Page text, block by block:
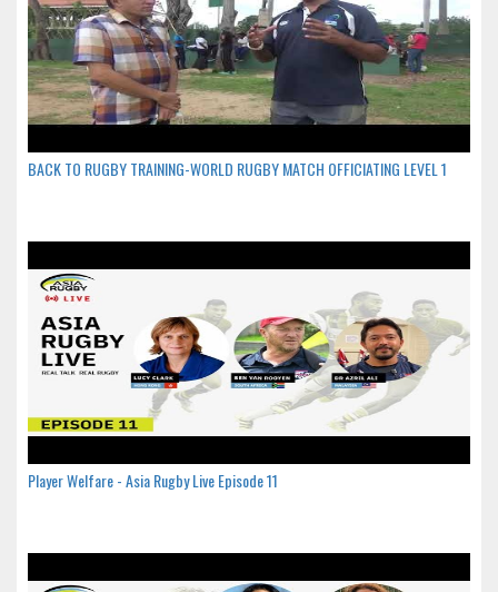
BACK TO RUGBY TRAINING-WORLD RUGBY MATCH OFFICIATING LEVEL 1
Player Welfare - Asia Rugby Live Episode 11